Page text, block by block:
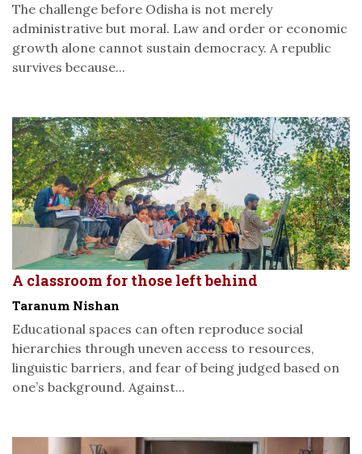
The challenge before Odisha is not merely
administrative but moral. Law and order or economic
growth alone cannot sustain democracy. A republic
survives because...
A classroom for those left behind
Taranum Nishan
Educational spaces can often reproduce social
hierarchies through uneven access to resources,
linguistic barriers, and fear of being judged based on
one’s background. Against...